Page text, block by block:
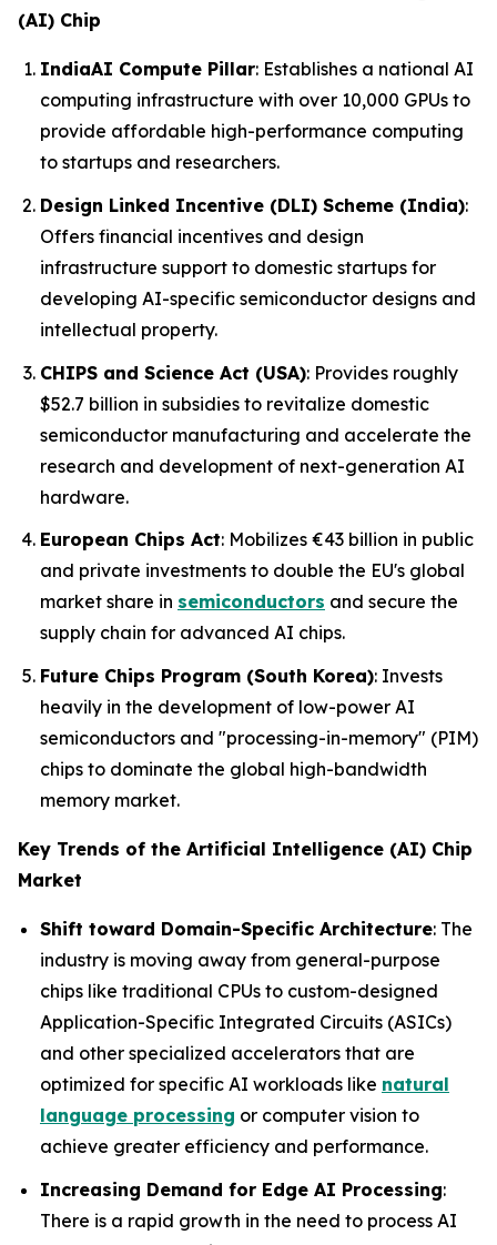
(AI) Chip
IndiaAI Compute Pillar: Establishes a national AI
computing infrastructure with over 10,000 GPUs to
provide affordable high-performance computing
to startups and researchers.
Design Linked Incentive (DLI) Scheme (India):
Offers financial incentives and design
infrastructure support to domestic startups for
developing AI-specific semiconductor designs and
intellectual property.
CHIPS and Science Act (USA): Provides roughly
$52.7 billion in subsidies to revitalize domestic
semiconductor manufacturing and accelerate the
research and development of next-generation AI
hardware.
European Chips Act: Mobilizes €43 billion in public
and private investments to double the EU's global
market share in semiconductors and secure the
supply chain for advanced AI chips.
Future Chips Program (South Korea): Invests
heavily in the development of low-power AI
semiconductors and "processing-in-memory" (PIM)
chips to dominate the global high-bandwidth
memory market.
Key Trends of the Artificial Intelligence (AI) Chip
Market
Shift toward Domain-Specific Architecture: The
industry is moving away from general-purpose
chips like traditional CPUs to custom-designed
Application-Specific Integrated Circuits (ASICs)
and other specialized accelerators that are
optimized for specific AI workloads like natural
language processing or computer vision to
achieve greater efficiency and performance.
Increasing Demand for Edge AI Processing:
There is a rapid growth in the need to process AI